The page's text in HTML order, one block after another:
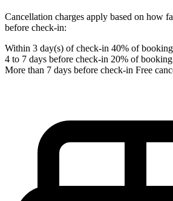
Cancellation charges apply based on how
before check-in:
Within 3 day(s) of check-in 40% of
4 to 7 days before check-in 20% of
More than 7 days before check-in Free